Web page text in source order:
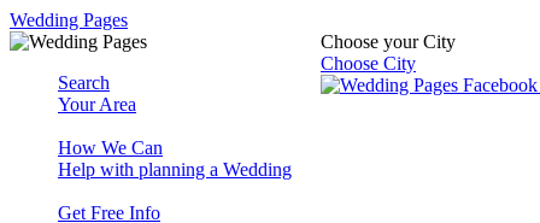
Wedding Pages
Choose your City
Choose City
Search
Your Area
How We Can
Help with planning a Wedding
Get Free Info